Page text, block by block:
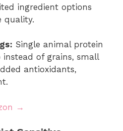
ingredient options
quality.
Single animal protein
of grains, small
antioxidants,
→